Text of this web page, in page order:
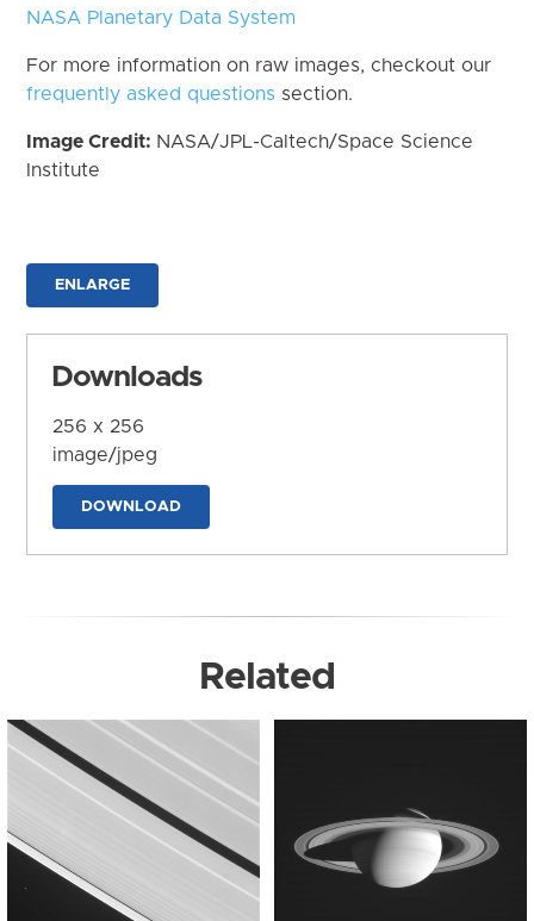
NASA Planetary Data System
For more information on raw images, checkout our
frequently asked questions section.
Image Credit: NASA/JPL-Caltech/Space Science
Institute
ENLARGE
Downloads
256 x 256
image/jpeg
DOWNLOAD
Related